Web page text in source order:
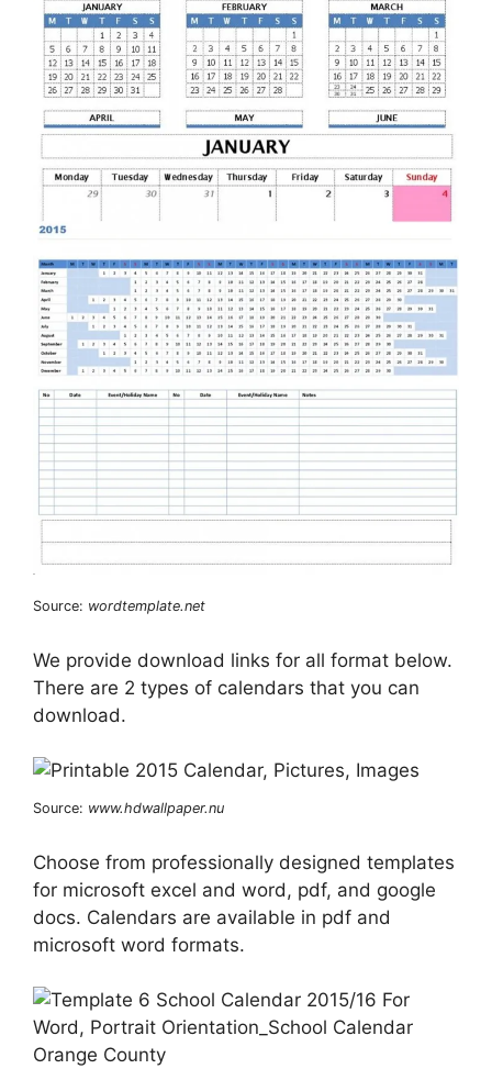
Source: wordtemplate.net
We provide download links for all format below.
There are 2 types of calendars that you can
download.
Source: www.hdwallpaper.nu
Choose from professionally designed templates
for microsoft excel and word, pdf, and google
docs. Calendars are available in pdf and
microsoft word formats.